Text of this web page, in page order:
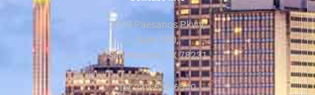
3519 Paesanos Pkwy,
Suite 100,
San Antonio, TX 78231
Tel:210-625-6540